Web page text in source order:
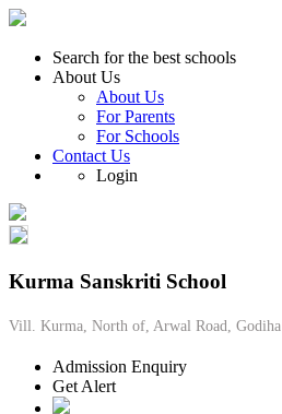
Search for the best schools
About Us
About Us
For Parents
For Schools
Contact Us
Login
Kurma Sanskriti School
Vill. Kurma, North of, Arwal Road, Godiha
Admission Enquiry
Get Alert